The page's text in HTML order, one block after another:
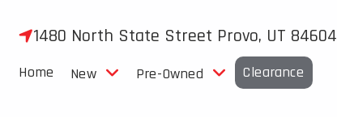
1480 North State Street Provo, UT 84604
Home New Pre-Owned Clearance